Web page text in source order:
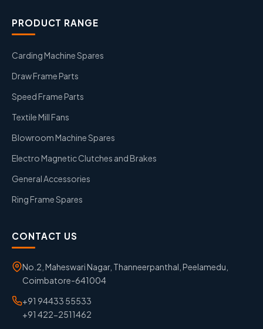
PRODUCT RANGE
Carding Machine Spares
Draw Frame Parts
Speed Frame Parts
Textile Mill Fans
Blowroom Machine Spares
Electro Magnetic Clutches and Brakes
General Accessories
Ring Frame Spares
CONTACT US
No.2, Maheswari Nagar, Thanneerpanthal, Peelamedu,
Coimbatore-641004
+91 94433 55533
+91 422-2511462